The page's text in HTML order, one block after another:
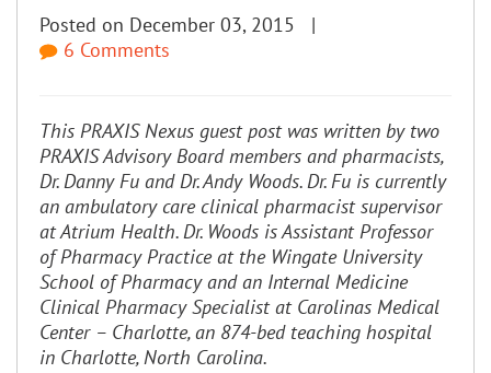
Posted on December 03, 2015 |
6 Comments
This PRAXIS Nexus guest post was written by two
PRAXIS Advisory Board members and pharmacists,
Dr. Danny Fu and Dr. Andy Woods. Dr. Fu is currently
an ambulatory care clinical pharmacist supervisor
at Atrium Health. Dr. Woods is Assistant Professor
of Pharmacy Practice at the Wingate University
School of Pharmacy and an Internal Medicine
Clinical Pharmacy Specialist at Carolinas Medical
Center – Charlotte, an 874-bed teaching hospital
in Charlotte, North Carolina.